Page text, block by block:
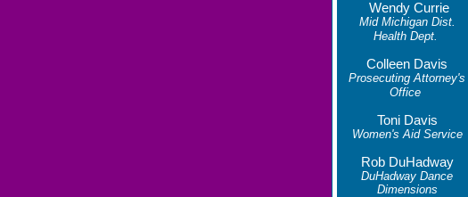
Wendy Currie
Mid Michigan Dist.
Health Dept.
Colleen Davis
Prosecuting Attorney's
Office
Toni Davis
Women's Aid Service
Rob DuHadway
DuHadway Dance
Dimensions